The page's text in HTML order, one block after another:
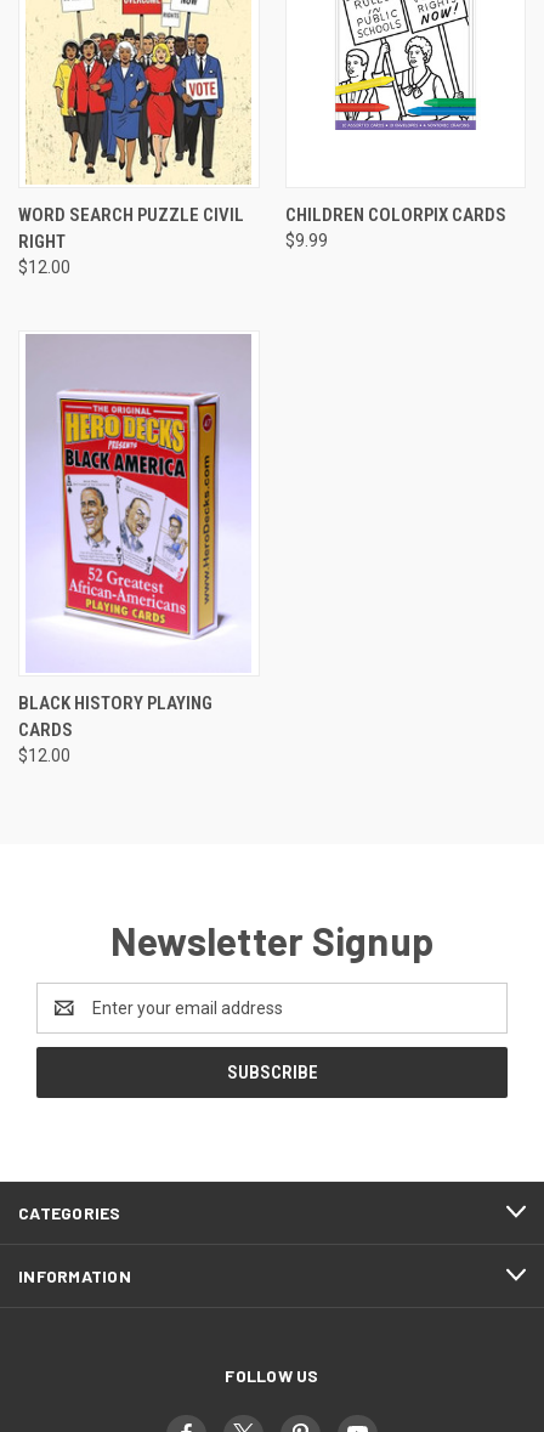
WORD SEARCH PUZZLE CIVIL
RIGHT
$12.00
CHILDREN COLORPIX CARDS
$9.99
BLACK HISTORY PLAYING
CARDS
$12.00
Newsletter Signup
Address
CATEGORIES
INFORMATION
FOLLOW US